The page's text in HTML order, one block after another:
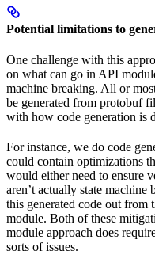
Potential limitations to
One challenge with this
on what can go in API
machine breaking. All or
be generated from protobuf
with how code generation is
For instance, we do code
could contain optimizations
would either need to ensure
aren’t actually state machine
this generated code out from
module. Both of these
module approach does
sorts of issues.